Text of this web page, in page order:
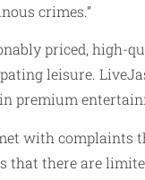
crimes.”
priced, high-
leisure.
premium
with complaints
that there are